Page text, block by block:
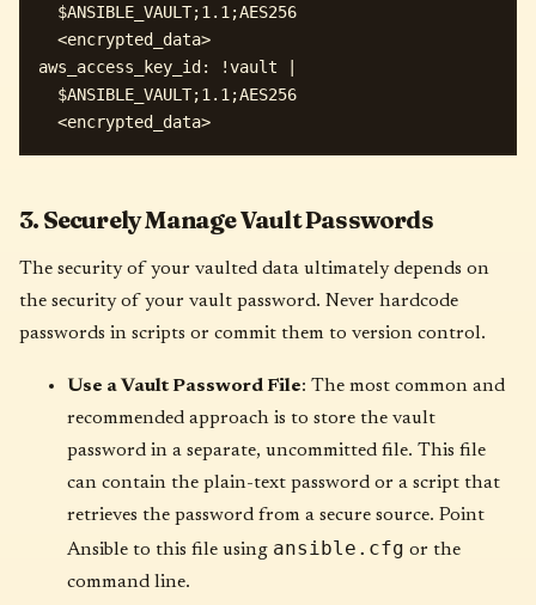
  $ANSIBLE_VAULT;1.1;AES256
  <encrypted_data>
aws_access_key_id: !vault |
  $ANSIBLE_VAULT;1.1;AES256
3. Securely Manage Vault Passwords
The security of your vaulted data ultimately depends on
the security of your vault password. Never hardcode
passwords in scripts or commit them to version control.
Use a Vault Password File: The most common and
recommended approach is to store the vault
password in a separate, uncommitted file. This file
can contain the plain-text password or a script that
retrieves the password from a secure source. Point
Ansible to this file using ansible.cfg or the
command line.